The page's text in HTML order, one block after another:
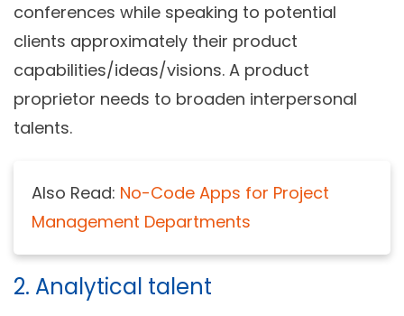
conferences while speaking to potential
clients approximately their product
capabilities/ideas/visions. A product
proprietor needs to broaden interpersonal
talents.
Also Read: No-Code Apps for Project
Management Departments
2. Analytical talent